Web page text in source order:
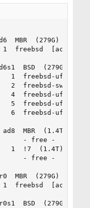
MBR  (279G)
freebsd  [active]
BSD  (279G)
1  freebsd-ufs
2  freebsd-swap
4  freebsd-ufs
5  freebsd-ufs
6  freebsd-ufs
MBR  (1.4T)
- free -  (993K)
1  !7  (1.4T)
- free -  (1.4M)
MBR  (279G)
freebsd  [active]
BSD  (279G)